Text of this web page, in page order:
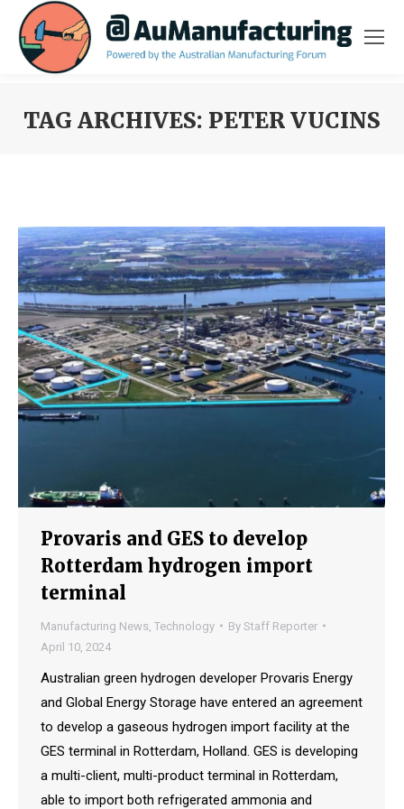
TAG ARCHIVES: PETER VUCINS
Provaris and GES to develop
Rotterdam hydrogen import
terminal
Manufacturing News Technology By Staff Reporter
April 10, 2024
Australian green hydrogen developer Provaris Energy
and Global Energy Storage have entered an agreement
to develop a gaseous hydrogen import facility at the
GES terminal in Rotterdam, Holland. GES is developing
a multi-client, multi-product terminal in Rotterdam,
able to import both refrigerated ammonia and